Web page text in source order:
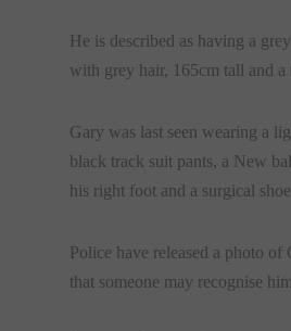
He is described as having a
with grey hair, 165cm tall and
Gary was last seen wearing a
black track suit pants, a New
his right foot and a surgical
Police have released a photo of
that someone may recognise